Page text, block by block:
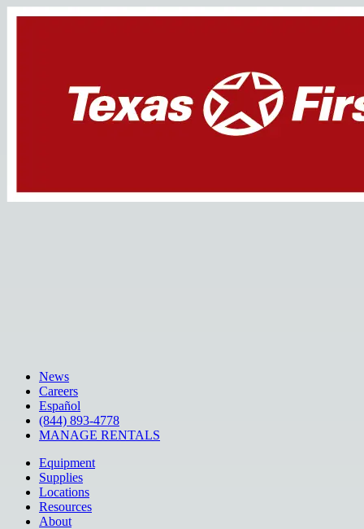
News
Careers
Español
(844) 893-4778
MANAGE RENTALS
Equipment
Supplies
Locations
Resources
About